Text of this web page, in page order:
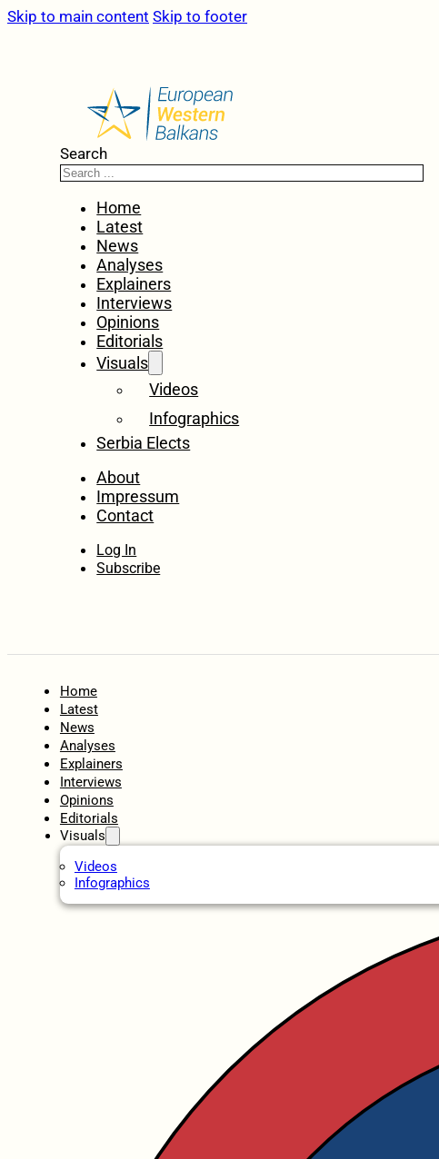
Skip to main content Skip to footer
Search
Home
Latest
News
Analyses
Explainers
Interviews
Opinions
Editorials
Visuals
Videos
Infographics
Serbia Elects
About
Impressum
Contact
Log In
Subscribe
Home
Latest
News
Analyses
Explainers
Interviews
Opinions
Editorials
Visuals
Videos
Infographics